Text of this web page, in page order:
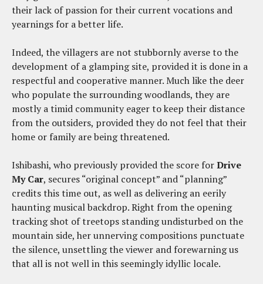
their lack of passion for their current vocations and
yearnings for a better life.
Indeed, the villagers are not stubbornly averse to the
development of a glamping site, provided it is done in a
respectful and cooperative manner. Much like the deer
who populate the surrounding woodlands, they are
mostly a timid community eager to keep their distance
from the outsiders, provided they do not feel that their
home or family are being threatened.
Ishibashi, who previously provided the score forDrive
My Car, secures “original concept” and “planning”
credits this time out, as well as delivering an eerily
haunting musical backdrop. Right from the opening
tracking shot of treetops standing undisturbed on the
mountain side, her unnerving compositions punctuate
the silence, unsettling the viewer and forewarning us
that all is not well in this seemingly idyllic locale.